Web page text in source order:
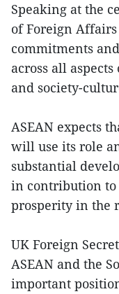
Speaking at the
of Foreign Affairs
commitments
across all
and society-
ASEAN expects
will use its role
substantial
in contribution to
prosperity in the
UK Foreign
ASEAN and the
important